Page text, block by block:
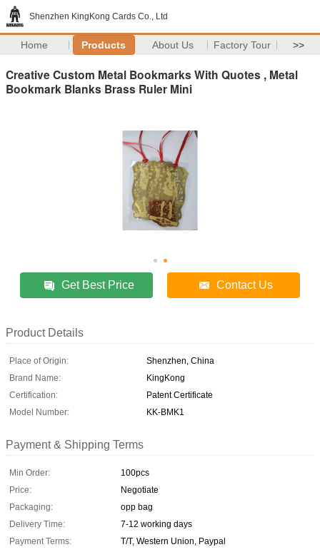
Shenzhen KingKong Cards Co., Ltd
Home Products About Us Factory Tour >>
Creative Custom Metal Bookmarks With Quotes , Metal
Bookmark Blanks Brass Ruler Mini
Get Best Price Contact Us
Product Details
Place of Origin:
Shenzhen, China
Brand Name:
KingKong
Certification:
Patent Certificate
Model Number:
KK-BMK1
Payment & Shipping Terms
Min Order:
100pcs
Price:
Negotiate
Packaging:
opp bag
Delivery Time:
7-12 working days
Payment Terms:
T/T, Western Union, Paypal